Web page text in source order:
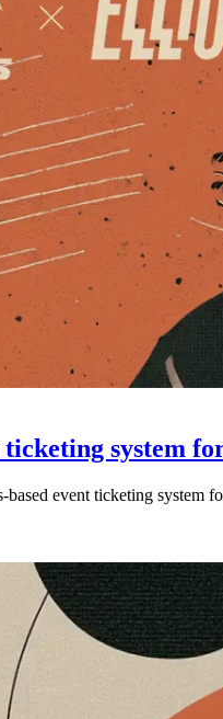
ticketing system
event ticketing system